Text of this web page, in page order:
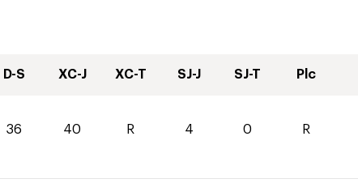
D-S XC-J XC-T SJ-J SJ-T Plc
36 40 R 4 0 R